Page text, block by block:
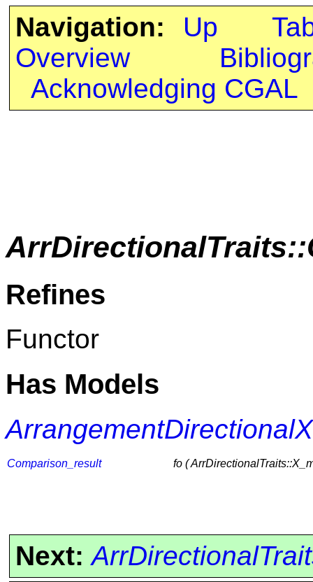
Navigation: Up
Overview
Acknowledging CGAL
Refines
Functor
Has Models
Comparison_result fo (
Next: